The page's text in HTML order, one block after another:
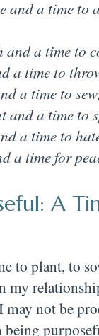
and a time to
and a time to
a time to
a time to
and a time to
a time to
a time for
A
to plant, to
my
not be